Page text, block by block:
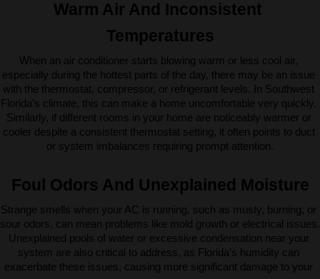
Warm Air And Inconsistent
Temperatures
When an air conditioner starts blowing warm or less cool air,
especially during the hottest parts of the day, there may be an issue
with the thermostat, compressor, or refrigerant levels. In Southwest
Florida’s climate, this can make a home uncomfortable very quickly.
Similarly, if different rooms in your home are noticeably warmer or
cooler despite a consistent thermostat setting, it often points to duct
or system imbalances requiring prompt attention.
Foul Odors And Unexplained Moisture
Strange smells when your AC is running, such as musty, burning, or
sour odors, can mean problems like mold growth or electrical issues.
Unexplained pools of water or excessive condensation near your
system are also critical to address, as Florida’s humidity can
exacerbate these issues, causing more significant damage to your